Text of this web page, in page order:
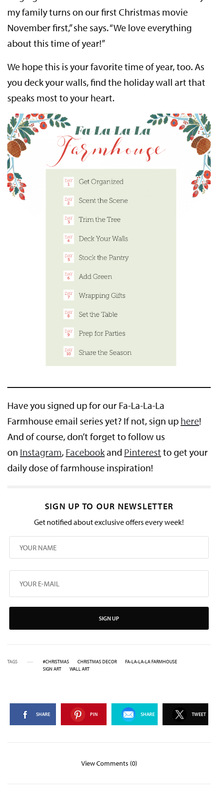
my family turns on our first Christmas movie
November first,” she says. “We love everything
about this time of year!”
We hope this is your favorite time of year, too. As
you deck your walls, find the holiday wall art that
speaks most to your heart.
Have you signed up for our Fa-La-La-La
Farmhouse email series yet? If not, sign up here!
And of course, don’t forget to follow us
on Instagram, Facebookand Pinterest to get your
daily dose of farmhouse inspiration!
SIGN UP TO OUR NEWSLETTER
Get notified about exclusive offers every week!
SIGN UP
TAGS #CHRISTMAS CHRISTMAS DECOR
FA-LA-LA-LA FARMHOUSE
SIGN ART
WALL ART
SHARE PIN SHARE TWEET
View Comments (0)